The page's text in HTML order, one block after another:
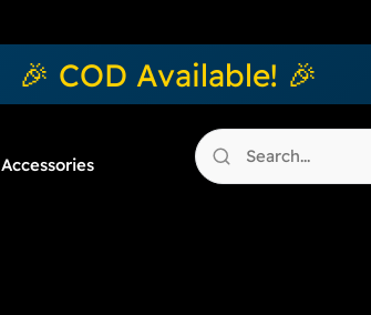
🎉 COD Available! 🎉
Accessories